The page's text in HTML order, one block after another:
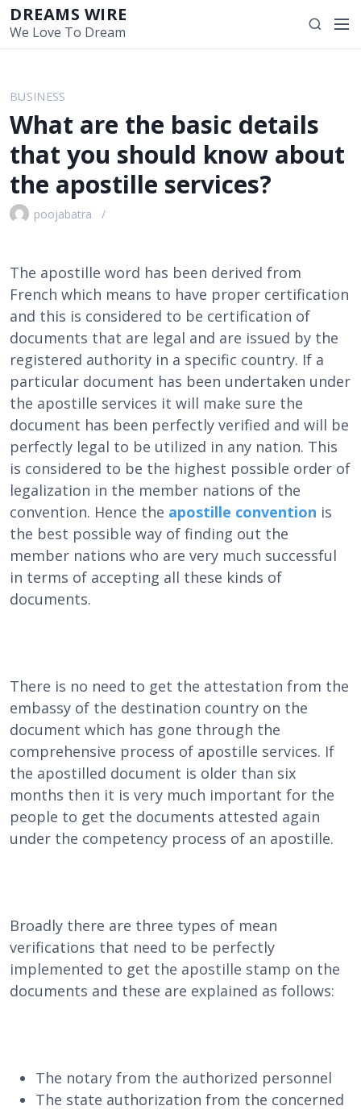
i
DREAMS WIRE
We Love To Dream
S
e
h
M
BUSINESS
What are the basic details
that you should know about
the apostille services?
poojabatra
The apostille word has been derived from
French which means to have proper certification
and this is considered to be certification of
documents that are legal and are issued by the
registered authority in a specific country. If a
particular document has been undertaken under
the apostille services it will make sure the
document has been perfectly verified and will be
perfectly legal to be utilized in any nation. This
is considered to be the highest possible order of
legalization in the member nations of the
convention. Hence the apostille convention is
the best possible way of finding out the
member nations who are very much successful
in terms of accepting all these kinds of
documents.
There is no need to get the attestation from the
embassy of the destination country on the
document which has gone through the
comprehensive process of apostille services. If
the apostilled document is older than six
months then it is very much important for the
people to get the documents attested again
under the competency process of an apostille.
Broadly there are three types of mean
verifications that need to be perfectly
implemented to get the apostille stamp on the
documents and these are explained as follows:
The notary from the authorized personnel
The state authorization from the concerned